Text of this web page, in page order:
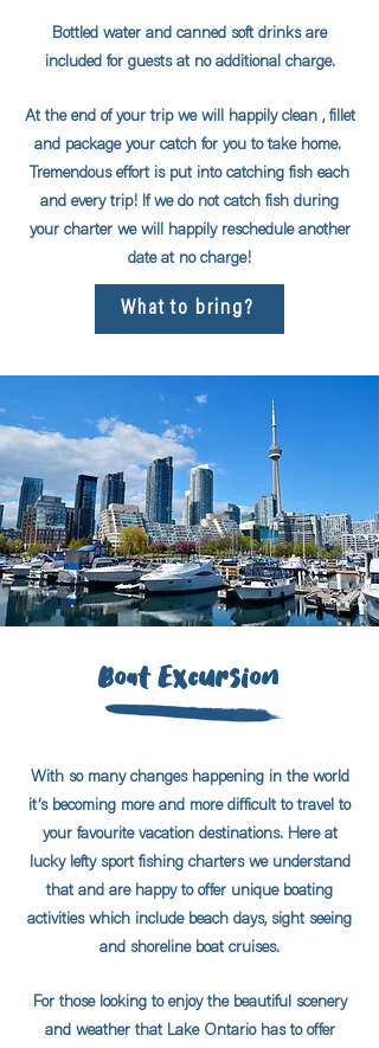
Bottled water and canned soft drinks are
included for guests at no additional charge.
At the end of your trip we will happily clean , fillet
and package your catch for you to take home.
Tremendous effort is put into catching fish each
and every trip! If we do not catch fish during
your charter we will happily reschedule another
date at no charge!
What to bring?
Boat Excursion
With so many changes happening in the world
it’s becoming more and more difficult to travel to
your favourite vacation destinations. Here at
lucky lefty sport fishing charters we understand
that and are happy to offer unique boating
activities which include beach days, sight seeing
and shoreline boat cruises.
For those looking to enjoy the beautiful scenery
and weather that Lake Ontario has to offer